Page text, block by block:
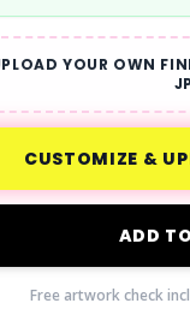
YOUR OWN
CUSTOMIZE &
ADD
Free artwork check